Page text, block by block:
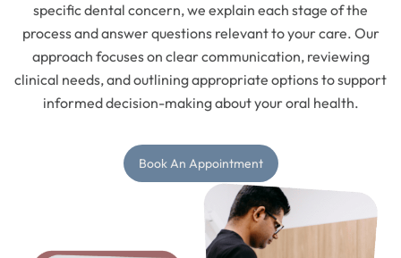
specific dental concern, we explain each stage of the
process and answer questions relevant to your care. Our
approach focuses on clear communication, reviewing
clinical needs, and outlining appropriate options to support
informed decision-making about your oral health.
Book An Appointment